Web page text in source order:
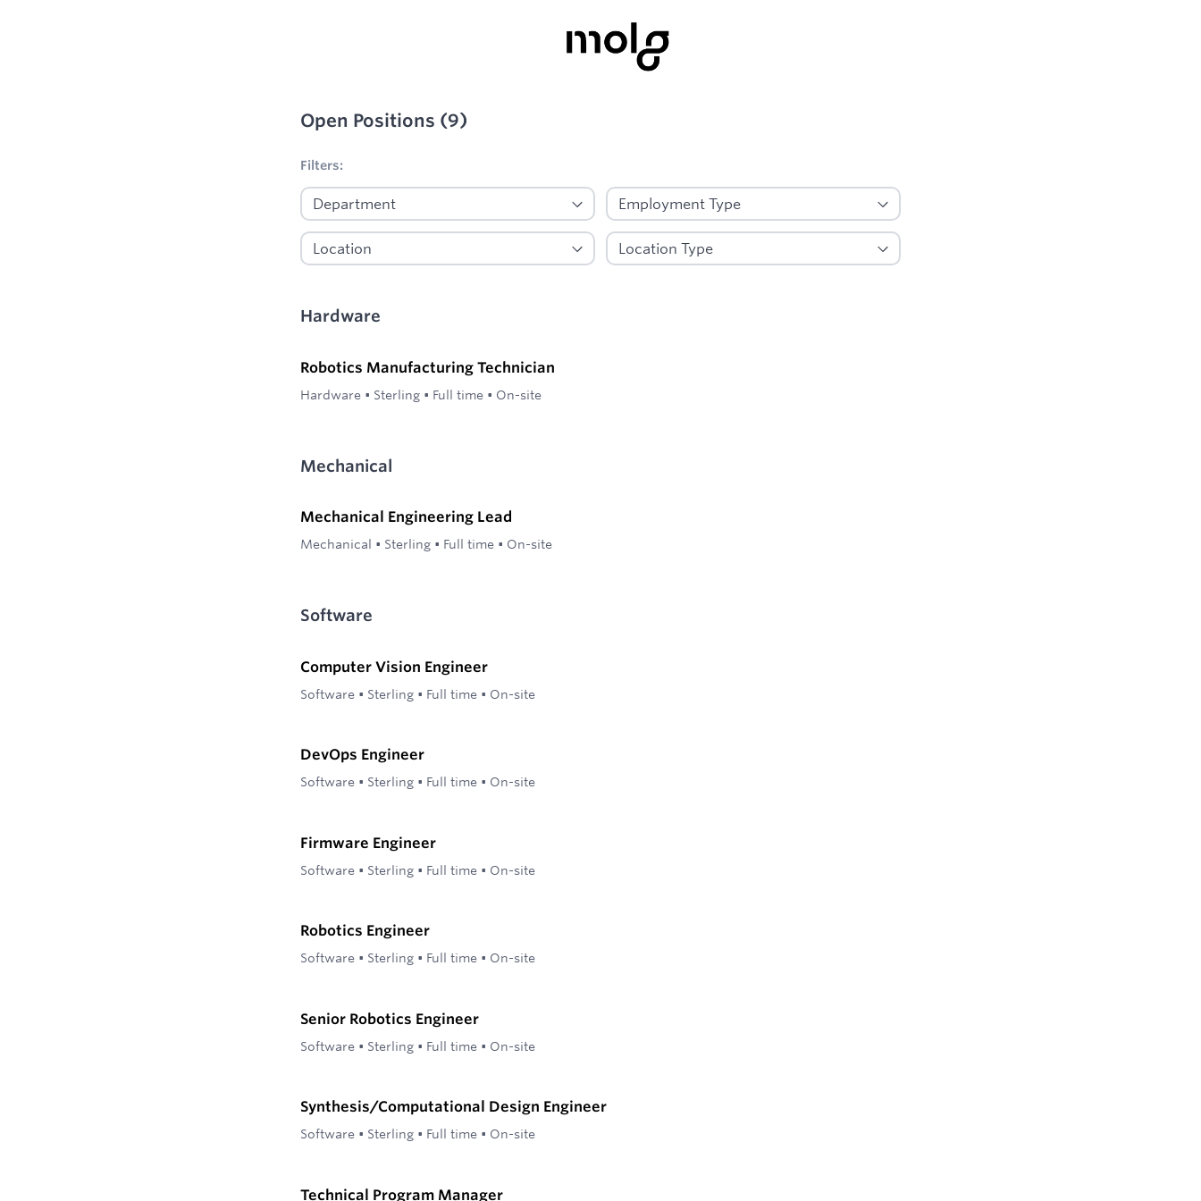
Open Positions (9)
Filters:
Hardware
Robotics Manufacturing Technician
Hardware • Sterling • Full time • On-site
Mechanical
Mechanical Engineering Lead
Mechanical • Sterling • Full time • On-site
Software
Computer Vision Engineer
Software • Sterling • Full time • On-site
DevOps Engineer
Software • Sterling • Full time • On-site
Firmware Engineer
Software • Sterling • Full time • On-site
Robotics Engineer
Software • Sterling • Full time • On-site
Senior Robotics Engineer
Software • Sterling • Full time • On-site
Synthesis/Computational Design Engineer
Software • Sterling • Full time • On-site
Technical Program Manager